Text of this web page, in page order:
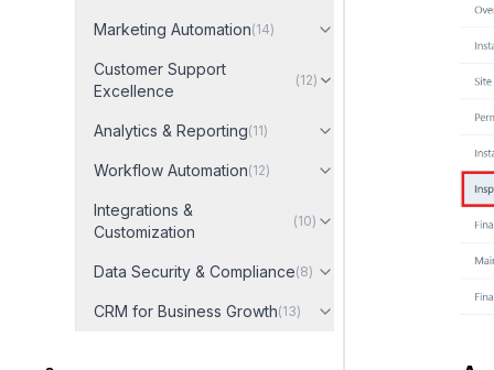
Marketing Automation(14)
Customer Support
Excellence
(12)
Analytics & Reporting(11)
Workflow Automation(12)
Integrations &
Customization
(10)
Data Security & Compliance(8)
CRM for Business Growth(13)